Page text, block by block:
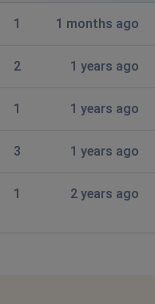
1 1 months ago
2 1 years ago
1 1 years ago
3 1 years ago
1 2 years ago